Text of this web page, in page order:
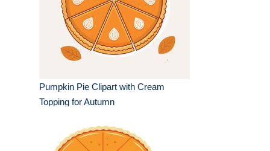
Pumpkin Pie Clipart with Cream
Topping for Autumn